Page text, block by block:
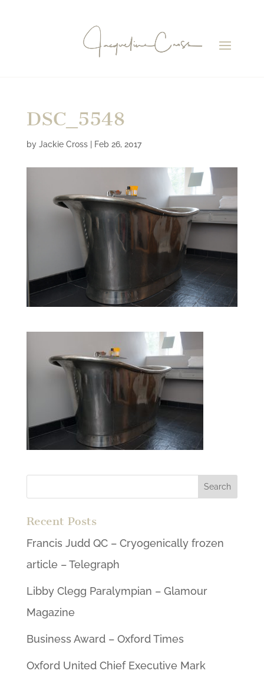
DSC_5548
by Jackie Cross| Feb 26, 2017
Recent Posts
Francis Judd QC – Cryogenically frozen
article – Telegraph
Libby Clegg Paralympian – Glamour
Magazine
Business Award – Oxford Times
Oxford United Chief Executive Mark